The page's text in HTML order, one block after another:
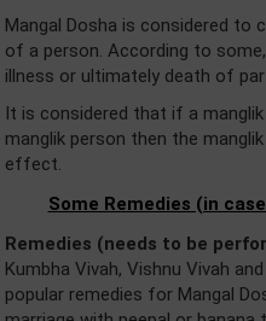
Mangal Dosha is considered to
of a person. According to
illness or ultimately death of
It is considered that if a
manglik person then the
effect.
Some Remedies (in
Remedies (needs to be
Kumbha Vivah, Vishnu Vivah
popular remedies for Mangal